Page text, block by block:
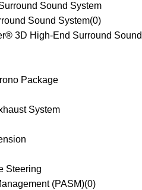
Sound System
Sound System(0)
3D High-End Surround Sound
Package
System
Steering
(PASM)(0)